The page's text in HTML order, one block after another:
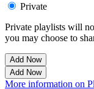
Private
Private playlists will
you may choose to
Add Now
Add Now
More information on